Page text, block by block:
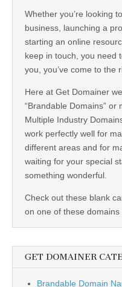
Whether you’re looking
business, launching a
starting an online
keep in touch, you need
you, you’ve come to the
Here at Get Domainer
“Brandable Domains”
Multiple Industry
work perfectly well for
different areas and for
waiting for your special
something wonderful.
Check out these blank
on one of these
GET DOMAINER
Brandable Domain